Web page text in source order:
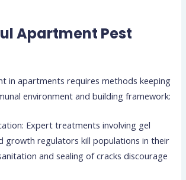
Apartment Pest
in apartments requires methods keeping
environment and building framework:
Expert treatments involving gel
growth regulators kill populations in their
and sealing of cracks discourage